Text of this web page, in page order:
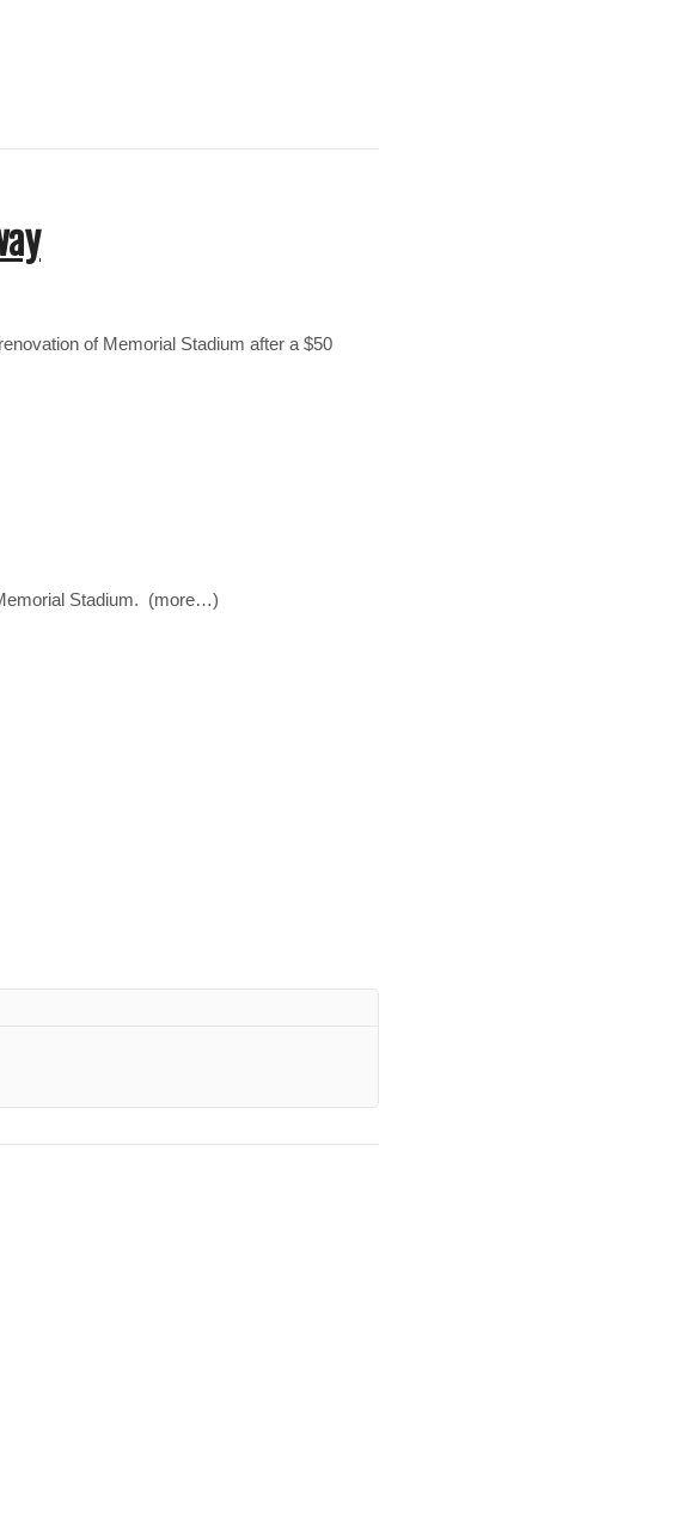
of Memorial Stadium after a $50
Stadium. (more…)